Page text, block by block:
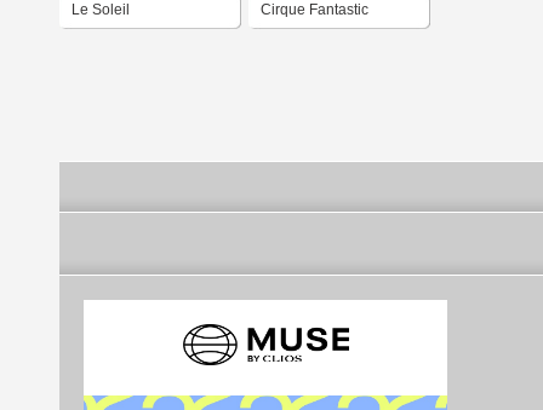
Le Soleil Cirque Fantastic